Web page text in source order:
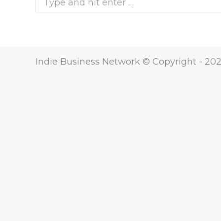
Indie Business Network © Copyright -